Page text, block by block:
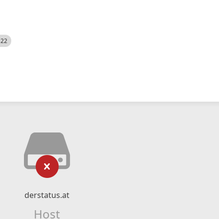
derstatus.at
Host